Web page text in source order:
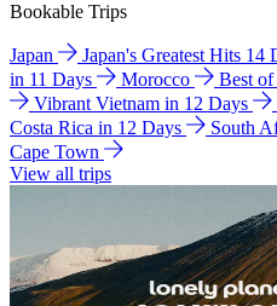
Bookable Trips
Japan Japan's Greatest Hits 14
in 11 Days
Morocco Best
Vibrant Vietnam in 12 Days
Costa Rica in 12 Days
South
Cape Town
View all trips